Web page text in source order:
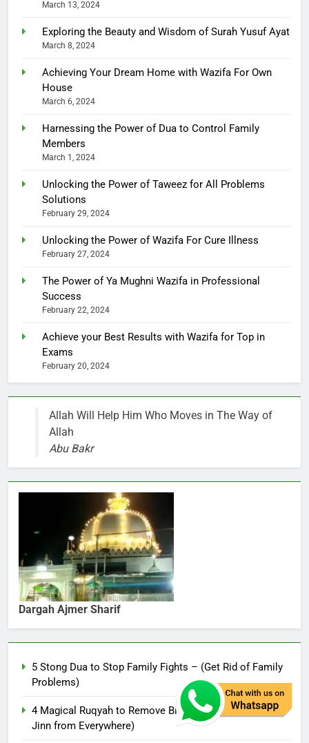
March 13, 2024
Exploring the Beauty and Wisdom of Surah Yusuf Ayat
March 8, 2024
Achieving Your Dream Home with Wazifa For Own
House
March 6, 2024
Harnessing the Power of Dua to Control Family
Members
March 1, 2024
Unlocking the Power of Taweez for All Problems
Solutions
February 29, 2024
Unlocking the Power of Wazifa For Cure Illness
February 27, 2024
The Power of Ya Mughni Wazifa in Professional
Success
February 22, 2024
Achieve your Best Results with Wazifa for Top in
Exams
February 20, 2024
Allah Will Help Him Who Moves in The Way of
Allah
Abu Bakr
Dargah Ajmer Sharif
5 Stong Dua to Stop Family Fights – (Get Rid of Family
Problems)
4 Magical Ruqyah to Remove Black Magic – (Remove
Jinn from Everywhere)